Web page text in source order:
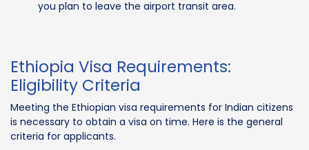
you plan to leave the airport transit area.
Ethiopia Visa Requirements:
Eligibility Criteria
Meeting the Ethiopian visa requirements for Indian citizens
is necessary to obtain a visa on time. Here is the general
criteria for applicants.